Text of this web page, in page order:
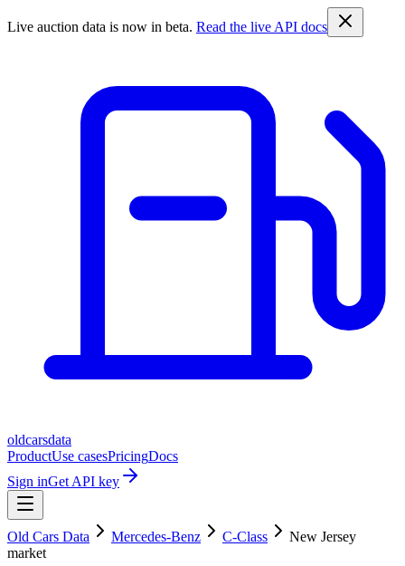
Live auction data is now in beta. Read the live API docs
oldcarsdata
ProductUse casesPricingDocs
Sign inGet API key
Old Cars Data Mercedes-Benz C-Class
New Jersey
market